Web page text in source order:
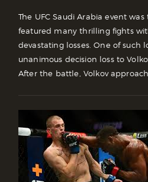
The UFC Saudi Arabia event
featured many thrilling fights
devastating losses. One of such
unanimous decision loss to
After the battle, Volkov